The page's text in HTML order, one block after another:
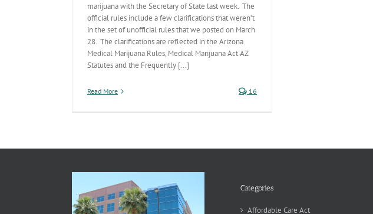
marijuana with the Secretary of State last week. The
official rules include a few clarifications that weren’t
in the set of unofficial rules that we posted on March
28. The clarifications are reflected in the Arizona
Medical Marijuana Rules, Medical Marijuana Act AZ
Statutes and the Frequently [...]
Read More 16
Categories
Affordable Care Act